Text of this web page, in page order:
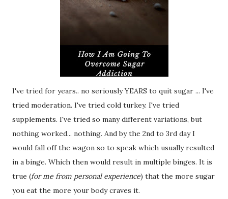
I've tried for years.. no seriously YEARS to quit sugar ... I've
tried moderation. I've tried cold turkey. I've tried
supplements. I've tried so many different variations, but
nothing worked... nothing. And by the 2nd to 3rd day I
would fall off the wagon so to speak which usually resulted
in a binge. Which then would result in multiple binges. It is
true (for me from personal experience) that the more sugar
you eat the more your body craves it.